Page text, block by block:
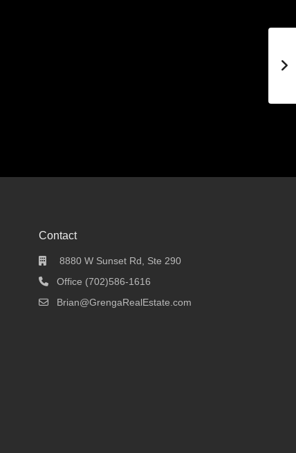
Contact
8880 W Sunset Rd, Ste 290
Office (702)586-1616
Brian@GrengaRealEstate.com